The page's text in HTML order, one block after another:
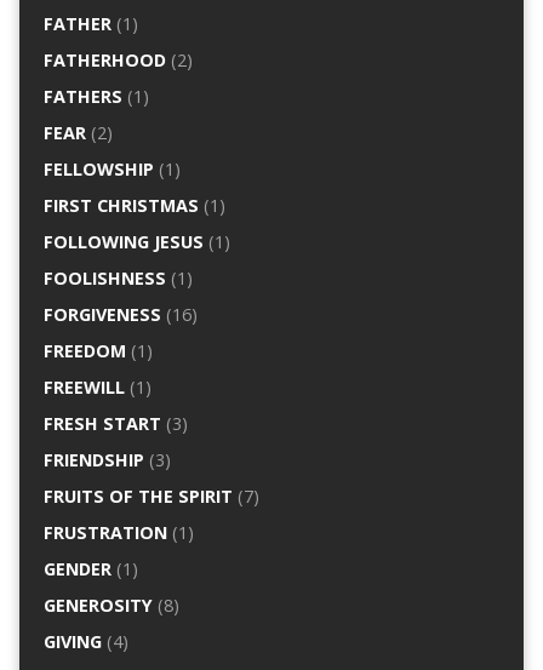
FATHER(1)
FATHERHOOD(2)
FATHERS (1)
FEAR(2)
FELLOWSHIP (1)
FIRST CHRISTMAS (1)
FOLLOWING JESUS (1)
FOOLISHNESS (1)
FORGIVENESS (16)
FREEDOM (1)
FREEWILL(1)
FRESH START (3)
FRIENDSHIP (3)
FRUITS OF THE SPIRIT (7)
FRUSTRATION(1)
GENDER(1)
GENEROSITY(8)
GIVING(4)